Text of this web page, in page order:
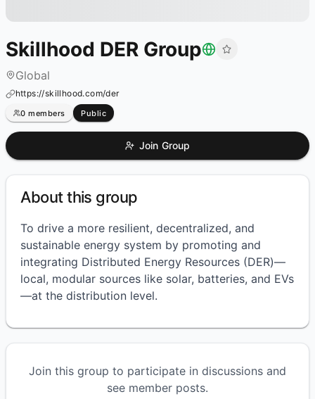
Skillhood DER Group
Global
https://skillhood.com/der
0 members Public
Join Group
About this group
To drive a more resilient, decentralized, and
sustainable energy system by promoting and
integrating Distributed Energy Resources (DER)—
local, modular sources like solar, batteries, and EVs
—at the distribution level.
Join this group to participate in discussions and
see member posts.